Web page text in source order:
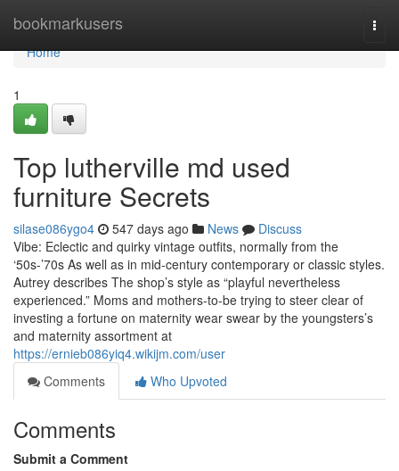
bookmarkusers
Home
Home
1
Top lutherville md used
furniture Secrets
silase086ygo4 547 days ago News
Discuss
Vibe: Eclectic and quirky vintage outfits, normally from the
‘50s-’70s As well as in mid-century contemporary or classic styles.
Autrey describes The shop’s style as “playful nevertheless
experienced.” Moms and mothers-to-be trying to steer clear of
investing a fortune on maternity wear swear by the youngsters’s
and maternity assortment at
https://ernieb086yiq4.wikijm.com/user
Comments
Who Upvoted
Comments
Submit a Comment